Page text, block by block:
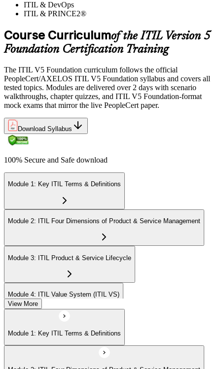
ITIL & DevOps
ITIL & PRINCE2®
Course Curriculumof the ITIL Version 5
Foundation Certification Training
The ITIL V5 Foundation curriculum follows the official
PeopleCert/AXELOS ITIL V5 Foundation syllabus and covers all
tested topics. Modules are delivered over 2 days with scenario
walkthroughs, chapter quizzes, and ITIL V5 Foundation-format
mock exams that mirror the live PeopleCert paper.
Download Syllabus
100% Secure and Safe download
Module 1: Key ITIL Terms & Definitions
Module 2: ITIL Four Dimensions of Product & Service Management
Module 3: ITIL Product & Service Lifecycle
Module 4: ITIL Value System (ITIL VS)
Module 5: Value Stream Identification, Mapping & Management
View More
Module 1: Key ITIL Terms & Definitions